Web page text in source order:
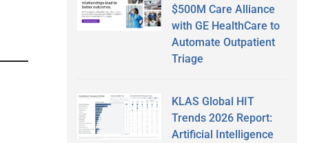
$500M Care Alliance
with GE HealthCare to
Automate Outpatient
Triage
KLAS Global HIT
Trends 2026 Report:
Artificial Intelligence